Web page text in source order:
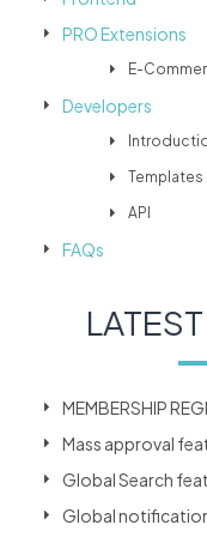
PRO Extensions
E-
Developers
Templates
API
FAQs
MEMBERSHIP
Mass approval
Global Search
Global